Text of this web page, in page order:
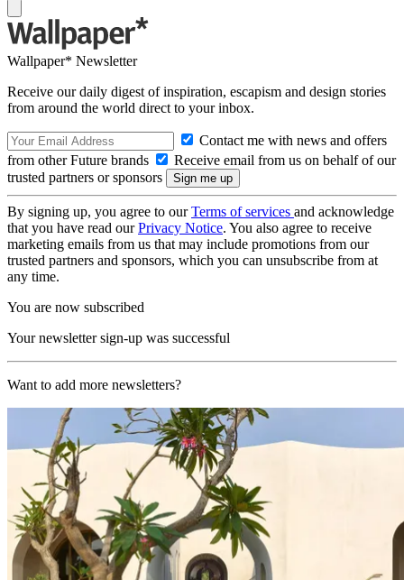
Wallpaper* Newsletter
Receive our daily digest of inspiration, escapism and design stories
from around the world direct to your inbox.
Contact me with news and offers
from other Future brands
Receive email from us on behalf of our
trusted partners or sponsors
By signing up, you agree to ourTerms of services and acknowledge
that you have read ourPrivacy Notice. You also agree to receive
marketing emails from us that may include promotions from our
trusted partners and sponsors, which you can unsubscribe from at
any time.
You are now subscribed
Your newsletter sign-up was successful
Want to add more newsletters?